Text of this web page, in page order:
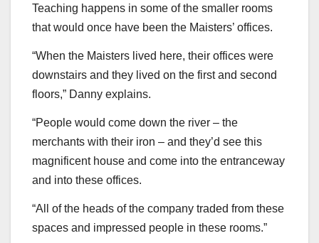
Teaching happens in some of the smaller rooms
that would once have been the Maisters’ offices.
“When the Maisters lived here, their offices were
downstairs and they lived on the first and second
floors,” Danny explains.
“People would come down the river – the
merchants with their iron – and they’d see this
magnificent house and come into the entranceway
and into these offices.
“All of the heads of the company traded from these
spaces and impressed people in these rooms.”